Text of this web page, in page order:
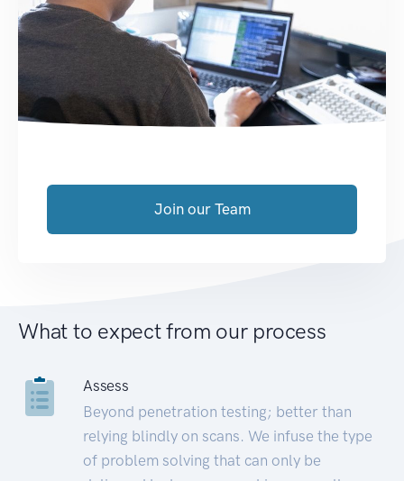
Join our Team
What to expect from our process
Assess
Beyond penetration testing; better than
relying blindly on scans. We infuse the type
of problem solving that can only be